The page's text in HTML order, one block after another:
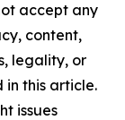
accept any
content,
legality, or
this article.
issues